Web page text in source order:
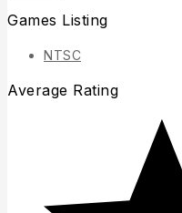
Games Listing
NTSC
Average Rating